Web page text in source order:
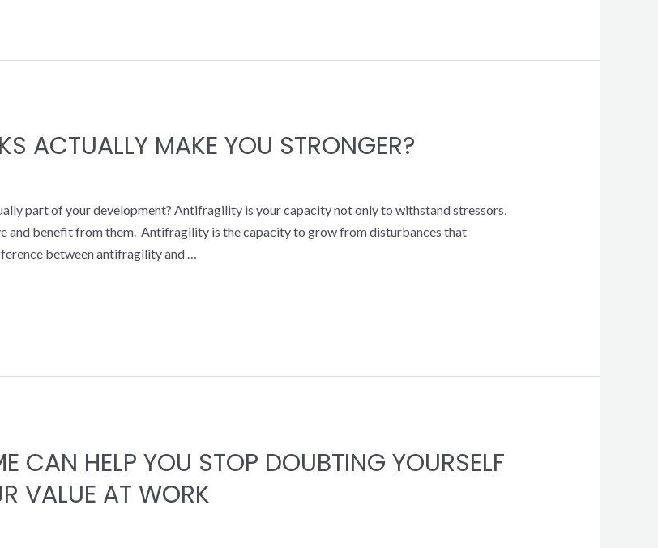
ACTUALLY MAKE YOU STRONGER?
part of your development? Antifragility is your capacity not only to withstand stressors,
and benefit from them. Antifragility is the capacity to grow from disturbances that
between antifragility and …
CAN HELP YOU STOP DOUBTING YOURSELF
VALUE AT WORK